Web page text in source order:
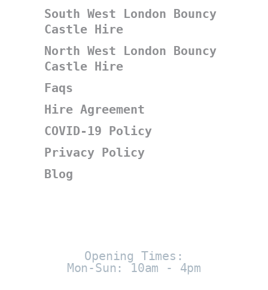
South West London Bouncy
Castle Hire
North West London Bouncy
Castle Hire
Faqs
Hire Agreement
COVID-19 Policy
Privacy Policy
Blog
Opening Times:
Mon-Sun: 10am - 4pm